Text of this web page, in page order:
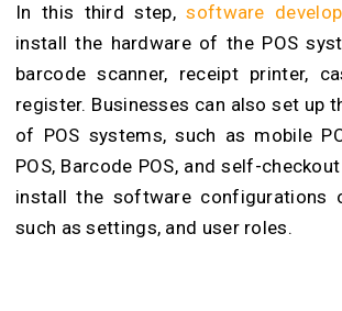
In this third step,software
install the hardware of the POS
barcode scanner, receipt printer,
register. Businesses can also set up
of POS systems, such as mobile
POS, Barcode POS, and self-
install the software configurations
such as settings, and user roles.